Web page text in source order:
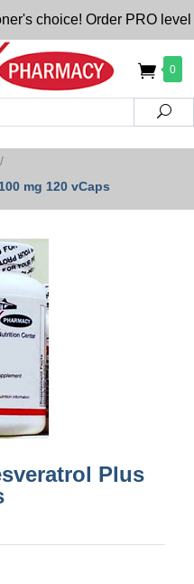
choice! Order PRO
0
/
mg 120 vCaps
Plus